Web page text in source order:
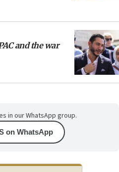
and the war
in our WhatsApp group.
on WhatsApp